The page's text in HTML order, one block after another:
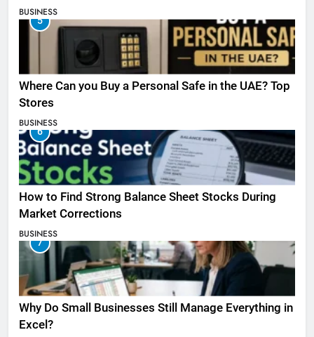
BUSINESS
5
Where Can you Buy a Personal Safe in the UAE? Top
Stores
BUSINESS
6
How to Find Strong Balance Sheet Stocks During
Market Corrections
BUSINESS
7
Why Do Small Businesses Still Manage Everything in
Excel?